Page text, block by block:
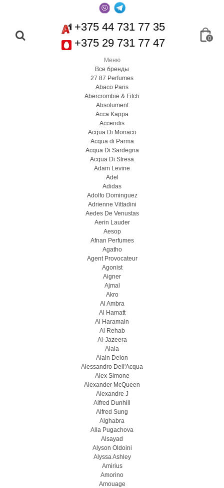
+375 44 731 77 35
+375 29 731 77 47
0
Меню
Все бренды
27 87 Perfumes
Abaco Paris
Abercrombie & Fitch
Absolument
Acca Kappa
Accendis
Acqua Di Monaco
Acqua di Parma
Acqua Di Sardegna
Acqua Di Stresa
Adam Levine
Adel
Adidas
Adolfo Dominguez
Adrienne Vittadini
Aedes De Venustas
Aerin Lauder
Aesop
Afnan Perfumes
Agatho
Agent Provocateur
Agonist
Aigner
Ajmal
Akro
Al Ambra
Al Hamatt
Al Haramain
Al Rehab
Al-Jazeera
Alaia
Alain Delon
Alessandro Dell'Acqua
Alex Simone
Alexander McQueen
Alexandre J
Alfred Dunhill
Alfred Sung
Alghabra
Alla Pugachova
Alsayad
Alyson Oldoini
Alyssa Ashley
Amirius
Amorino
Amouage